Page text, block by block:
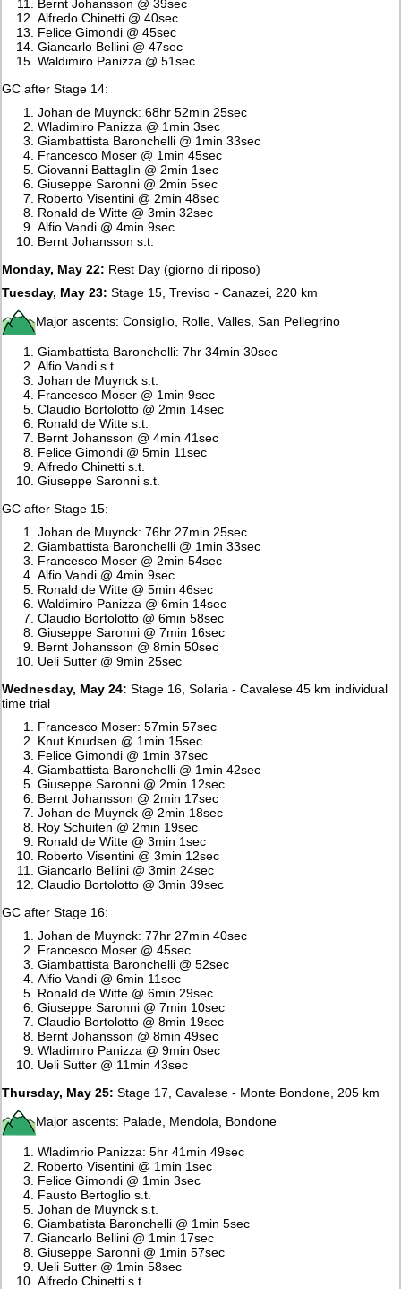
Bernt Johansson @ 39sec
Alfredo Chinetti @ 40sec
Felice Gimondi @ 45sec
Giancarlo Bellini @ 47sec
Waldimiro Panizza @ 51sec
GC after Stage 14:
Johan de Muynck: 68hr 52min 25sec
Wladimiro Panizza @ 1min 3sec
Giambattista Baronchelli @ 1min 33sec
Francesco Moser @ 1min 45sec
Giovanni Battaglin @ 2min 1sec
Giuseppe Saronni @ 2min 5sec
Roberto Visentini @ 2min 48sec
Ronald de Witte @ 3min 32sec
Alfio Vandi @ 4min 9sec
Bernt Johansson s.t.
Monday, May 22: Rest Day (giorno di riposo)
Tuesday, May 23: Stage 15, Treviso - Canazei, 220 km
Major ascents: Consiglio, Rolle, Valles, San Pellegrino
Giambattista Baronchelli: 7hr 34min 30sec
Alfio Vandi s.t.
Johan de Muynck s.t.
Francesco Moser @ 1min 9sec
Claudio Bortolotto @ 2min 14sec
Ronald de Witte s.t.
Bernt Johansson @ 4min 41sec
Felice Gimondi @ 5min 11sec
Alfredo Chinetti s.t.
Giuseppe Saronni s.t.
GC after Stage 15:
Johan de Muynck: 76hr 27min 25sec
Giambattista Baronchelli @ 1min 33sec
Francesco Moser @ 2min 54sec
Alfio Vandi @ 4min 9sec
Ronald de Witte @ 5min 46sec
Waldimiro Panizza @ 6min 14sec
Claudio Bortolotto @ 6min 58sec
Giuseppe Saronni @ 7min 16sec
Bernt Johansson @ 8min 50sec
Ueli Sutter @ 9min 25sec
Wednesday, May 24: Stage 16, Solaria - Cavalese 45 km individual
time trial
Francesco Moser: 57min 57sec
Knut Knudsen @ 1min 15sec
Felice Gimondi @ 1min 37sec
Giambattista Baronchelli @ 1min 42sec
Giuseppe Saronni @ 2min 12sec
Bernt Johansson @ 2min 17sec
Johan de Muynck @ 2min 18sec
Roy Schuiten @ 2min 19sec
Ronald de Witte @ 3min 1sec
Roberto Visentini @ 3min 12sec
Giancarlo Bellini @ 3min 24sec
Claudio Bortolotto @ 3min 39sec
GC after Stage 16:
Johan de Muynck: 77hr 27min 40sec
Francesco Moser @ 45sec
Giambattista Baronchelli @ 52sec
Alfio Vandi @ 6min 11sec
Ronald de Witte @ 6min 29sec
Giuseppe Saronni @ 7min 10sec
Claudio Bortolotto @ 8min 19sec
Bernt Johansson @ 8min 49sec
Wladimiro Panizza @ 9min 0sec
Ueli Sutter @ 11min 43sec
Thursday, May 25:Stage 17, Cavalese - Monte Bondone, 205 km
Major ascents: Palade, Mendola, Bondone
Wladimrio Panizza: 5hr 41min 49sec
Roberto Visentini @ 1min 1sec
Felice Gimondi @ 1min 3sec
Fausto Bertoglio s.t.
Johan de Muynck s.t.
Giambatista Baronchelli @ 1min 5sec
Giancarlo Bellini @ 1min 17sec
Giuseppe Saronni @ 1min 57sec
Ueli Sutter @ 1min 58sec
Alfredo Chinetti s.t.